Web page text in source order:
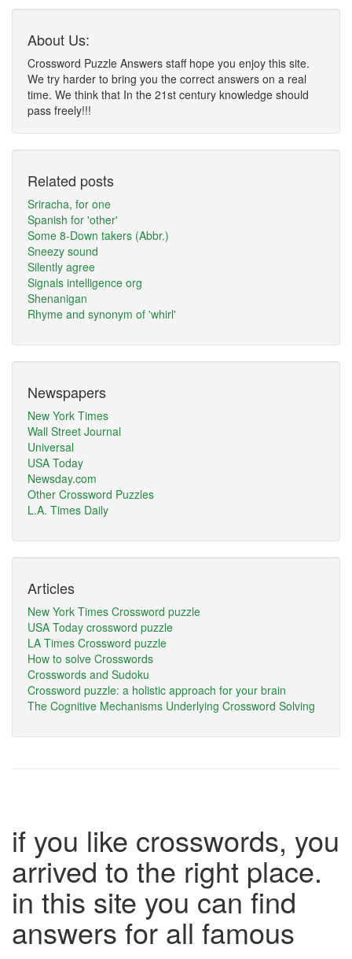
About Us:
Crossword Puzzle Answers staff hope you enjoy this site.
We try harder to bring you the correct answers on a real
time. We think that In the 21st century knowledge should
pass freely!!!
Related posts
Sriracha, for one
Spanish for 'other'
Some 8-Down takers (Abbr.)
Sneezy sound
Silently agree
Signals intelligence org
Shenanigan
Rhyme and synonym of 'whirl'
Newspapers
New York Times
Wall Street Journal
Universal
USA Today
Newsday.com
Other Crossword Puzzles
L.A. Times Daily
Articles
New York Times Crossword puzzle
USA Today crossword puzzle
LA Times Crossword puzzle
How to solve Crosswords
Crosswords and Sudoku
Crossword puzzle: a holistic approach for your brain
The Cognitive Mechanisms Underlying Crossword Solving
if you like crosswords, you
arrived to the right place.
in this site you can find
answers for all famous